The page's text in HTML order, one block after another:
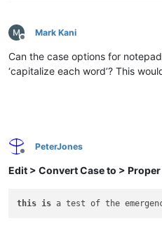
Offline
Mark Kani
Can the case options for
‘capitalize each word’? This
Offline
PeterJones
Edit > Convert Case to > Proper
this is